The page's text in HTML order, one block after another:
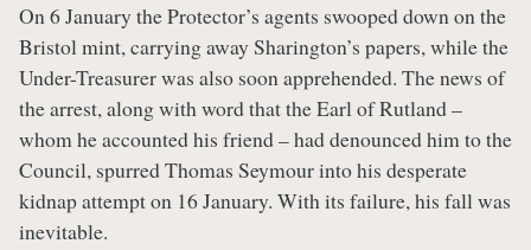
On 6 January the Protector’s agents swooped down on the
Bristol mint, carrying away Sharington’s papers, while the
Under-Treasurer was also soon apprehended. The news of
the arrest, along with word that the Earl of Rutland –
whom he accounted his friend – had denounced him to the
Council, spurred Thomas Seymour into his desperate
kidnap attempt on 16 January. With its failure, his fall was
inevitable.